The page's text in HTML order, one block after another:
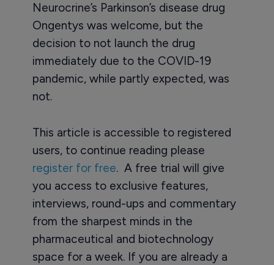
Neurocrine’s Parkinson’s disease drug
Ongentys was welcome, but the
decision to not launch the drug
immediately due to the COVID-19
pandemic, while partly expected, was
not.
This article is accessible to registered
users, to continue reading please
register for free. A free trial will give
you access to exclusive features,
interviews, round-ups and commentary
from the sharpest minds in the
pharmaceutical and biotechnology
space for a week. If you are already a